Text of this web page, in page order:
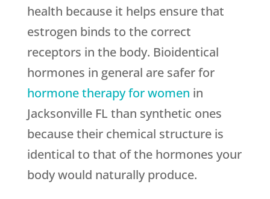
health because it helps ensure that
estrogen binds to the correct
receptors in the body. Bioidentical
hormones in general are safer for
hormone therapy for women in
Jacksonville FL than synthetic ones
because their chemical structure is
identical to that of the hormones your
body would naturally produce.